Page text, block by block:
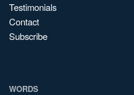
Testimonials
Contact
Subscribe
WORDS